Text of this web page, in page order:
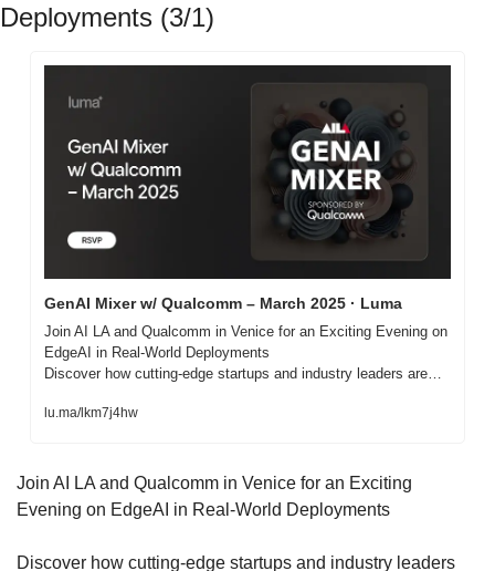
Deployments (3/1)
GenAI Mixer w/ Qualcomm – March 2025 · Luma
Join AI LA and Qualcomm in Venice for an Exciting Evening on
EdgeAI in Real-World Deployments
Discover how cutting-edge startups and industry leaders are…
lu.ma/lkm7j4hw
Join AI LA and Qualcomm in Venice for an Exciting
Evening on EdgeAI in Real-World Deployments
​Discover how cutting-edge startups and industry leaders